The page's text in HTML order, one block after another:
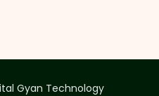
Gyan Technology